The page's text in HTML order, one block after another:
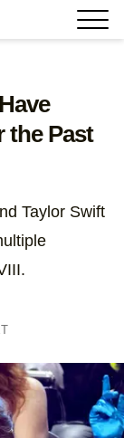
the Past
Taylor Swift